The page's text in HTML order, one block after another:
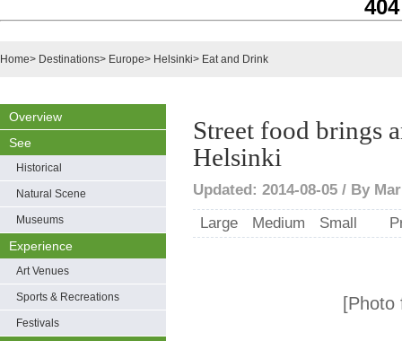
Home> Destinations> Europe> Helsinki> Eat and Drink
Overview
See
Historical
Natural Scene
Museums
Experience
Art Venues
Sports & Recreations
Festivals
Street food brings
Helsinki
Updated: 2014-08-05 / By
Large
Medium Small
[Photo